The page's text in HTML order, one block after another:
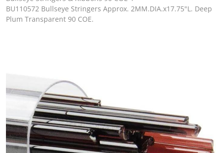
BU110572 Bullseye Stringers Approx. 2MM.DIA.x17.75"L. Deep
Plum Transparent 90 COE.